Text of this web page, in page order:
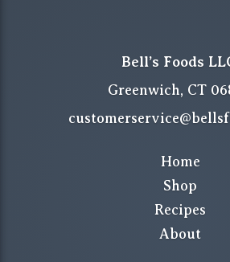
Bell’s Foods
Greenwich, CT
Home
Shop
Recipes
About